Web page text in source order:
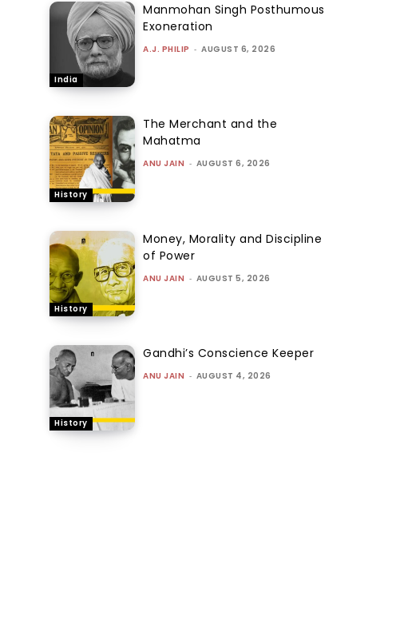
India
Manmohan Singh Posthumous
Exoneration
A.J. PHILIP - AUGUST 6, 2026
History
The Merchant and the
Mahatma
ANU JAIN - AUGUST 6, 2026
History
Money, Morality and Discipline
of Power
ANU JAIN - AUGUST 5, 2026
History
Gandhi’s Conscience Keeper
ANU JAIN - AUGUST 4, 2026